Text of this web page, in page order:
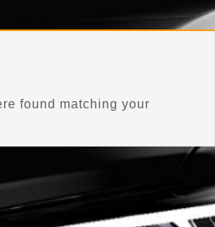
found matching your